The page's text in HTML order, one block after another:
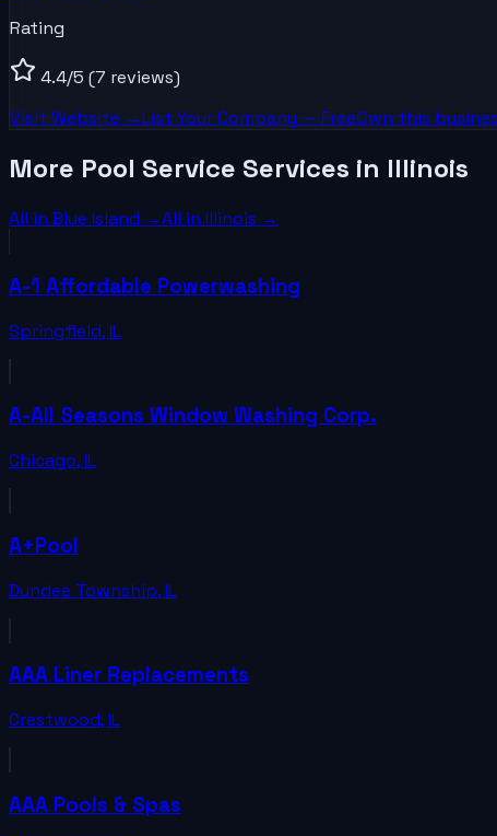
Rating
4.4/5 (7 reviews)
Visit Website →List YourCompany — FreeOwn this
More Pool Service Services in Illinois
All in Blue Island →All in Illinois →
A-1 Affordable Powerwashing
Springfield,IL
A-All Seasons Window Washing Corp.
Chicago,IL
A+Pool
Dundee Township,IL
AAA Liner Replacements
Crestwood,IL
AAA Pools & Spas